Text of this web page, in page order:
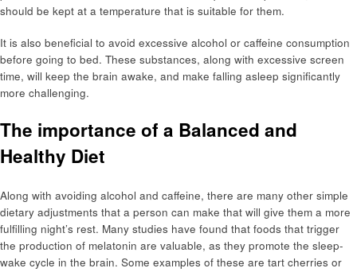
should be kept at a temperature that is suitable for them.
It is also beneficial to avoid excessive alcohol or caffeine consumption
before going to bed. These substances, along with excessive screen
time, will keep the brain awake, and make falling asleep significantly
more challenging.
The importance of a Balanced and
Healthy Diet
Along with avoiding alcohol and caffeine, there are many other simple
dietary adjustments that a person can make that will give them a more
fulfilling night’s rest. Many studies have found that foods that trigger
the production of melatonin are valuable, as they promote the sleep-
wake cycle in the brain. Some examples of these are tart cherries or